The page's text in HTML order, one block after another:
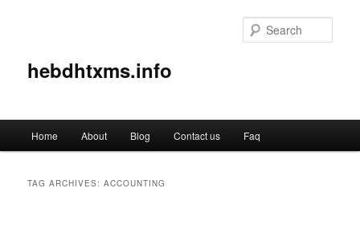
hebdhtxms.info
Skip
Skip
Home About Blog Contact us Faq
TAG ARCHIVES:ACCOUNTING